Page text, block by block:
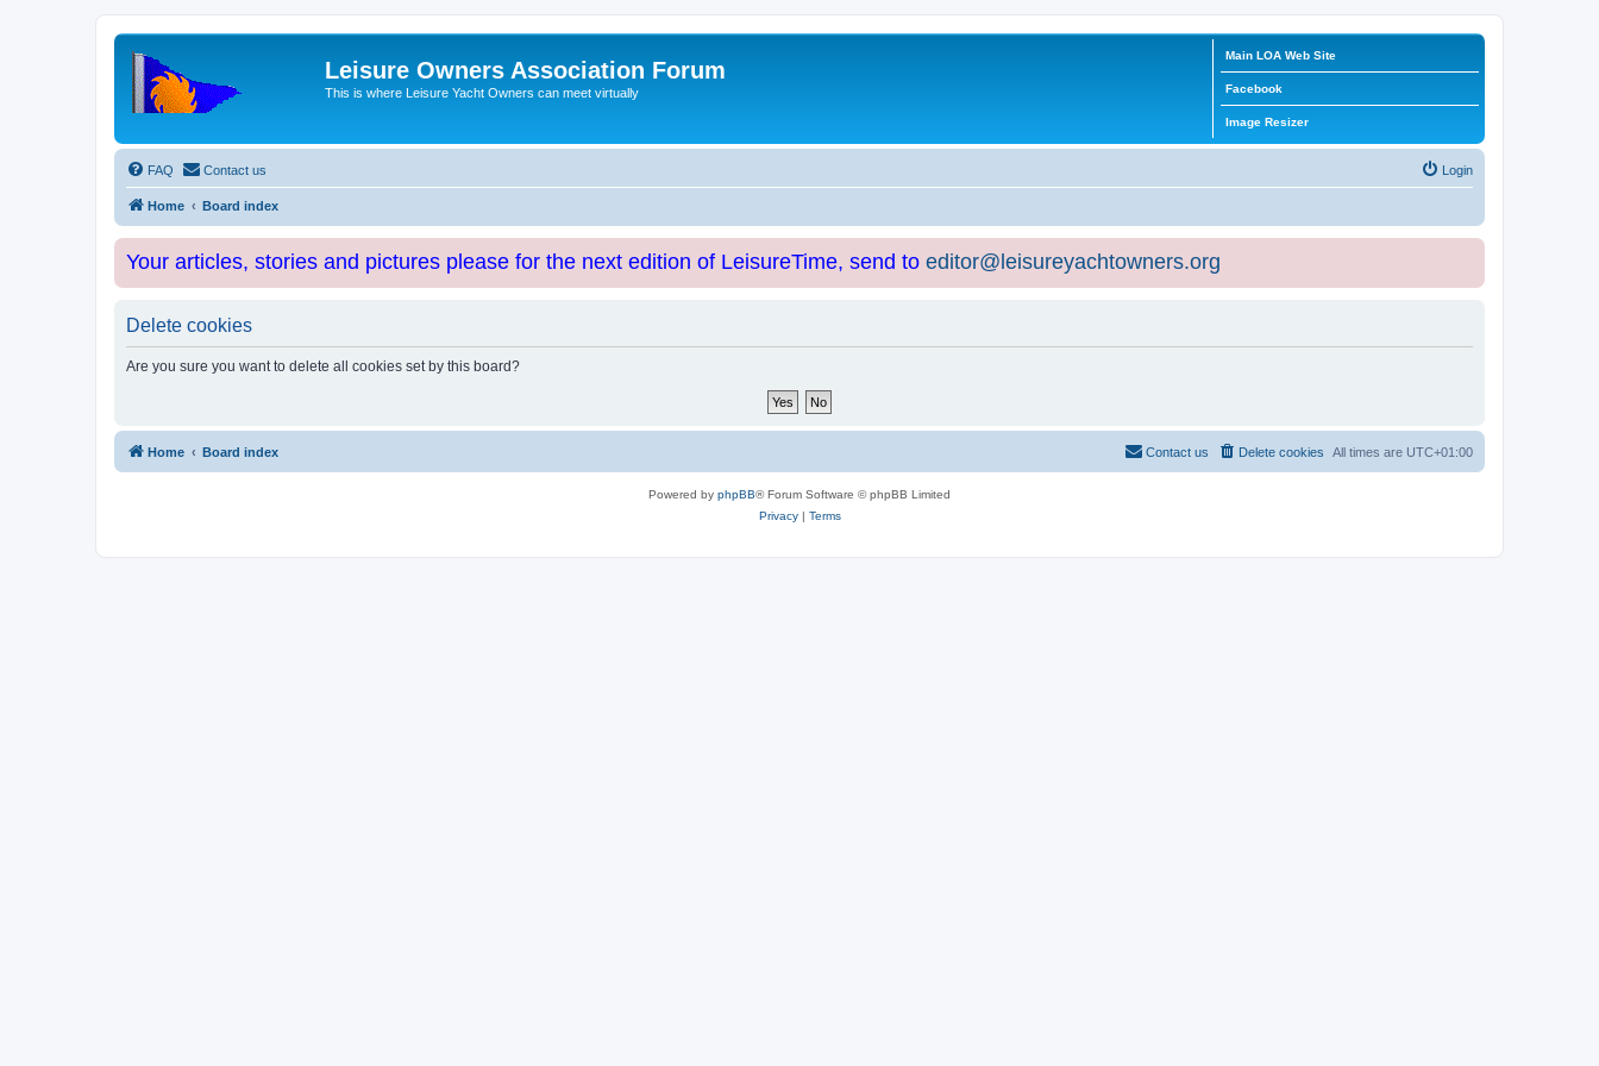
Leisure Owners Association Forum
This is where Leisure Yacht Owners can meet virtually
Main LOA Web Site
Facebook
Image Resizer
FAQ Contact us Login
Home Board index
Your articles, stories and pictures please for the next edition of LeisureTime, send to editor@leisureyachtowners.org
Delete cookies
Are you sure you want to delete all cookies set by this board?
Home Board index All times are UTC+01:00
Delete cookies
Contact us
Powered by phpBB® Forum Software © phpBB Limited
Privacy| Terms